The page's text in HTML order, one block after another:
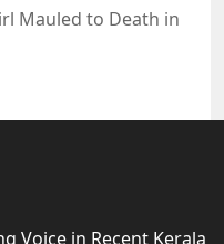
Mauled to Death in
Voice in Recent Kerala